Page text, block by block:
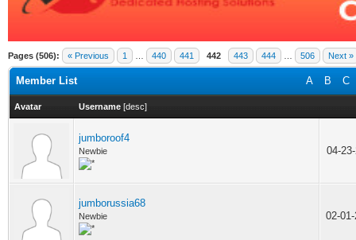
Pages (506): « Previous 1 440 441 442 443 444 506 Next »
A B C
Member List
Avatar Username [desc]
jumboroof4
Newbie 04-
jumborussia68
Newbie 02-